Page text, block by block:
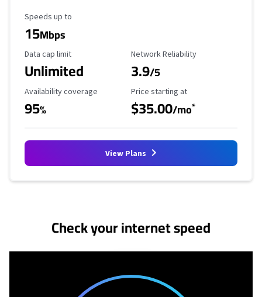
Maximum Speed
Speeds up to
15Mbps
Data Cap Limit
Data cap limit
Unlimited
Reliability Rating
Network Reliability
3.9/5
Availability Coverage
Availability coverage
95%
Starting Price
Price starting at
$35.00/mo*
View Plans
Check your internet speed